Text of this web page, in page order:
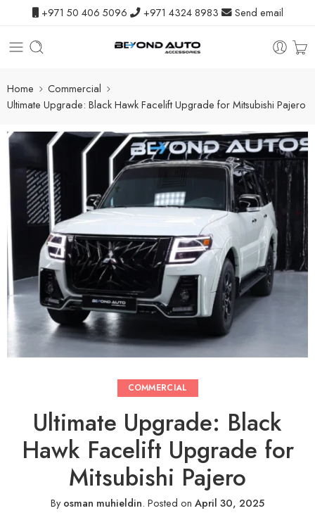
+971 50 406 5096 +971 4324 8983 Send email
Home
Commercial
Ultimate Upgrade: Black Hawk Facelift Upgrade for Mitsubishi Pajero
COMMERCIAL
Ultimate Upgrade: Black
Hawk Facelift Upgrade for
Mitsubishi Pajero
Byosman muhieldin. Posted on April 30, 2025